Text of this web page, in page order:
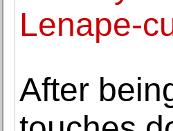
Lenape-
After